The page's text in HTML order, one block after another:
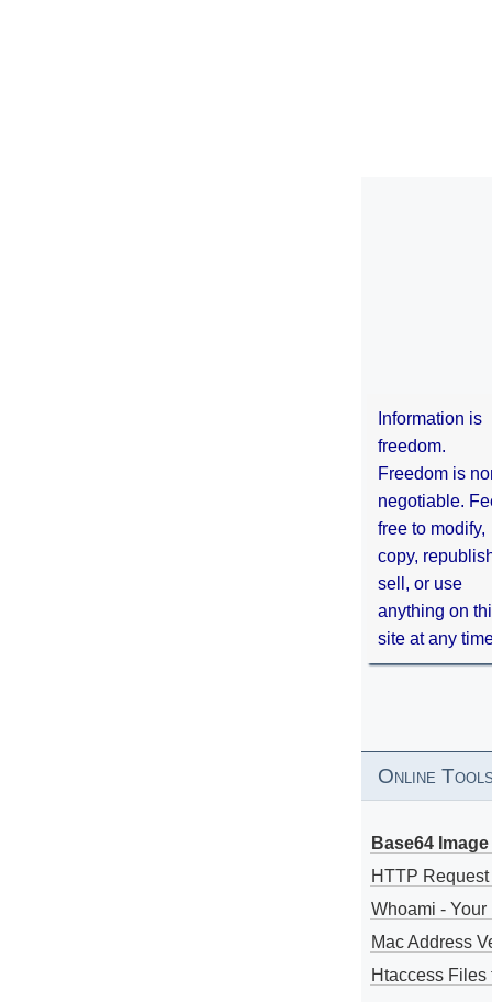
Information is
freedom.
Freedom is
negotiable.
free to modify,
copy,
sell, or use
anything on
site at any
Online
Base64
HTTP
Whoami - Your
Mac Address
Htaccess Files